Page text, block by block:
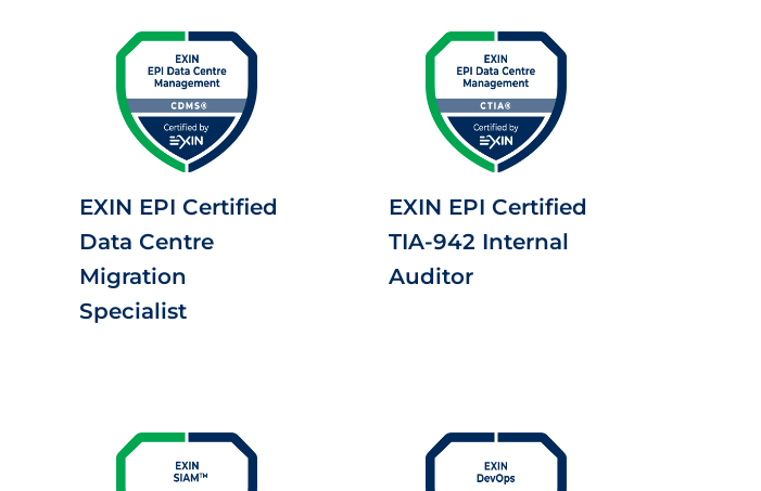
EXIN EPI Certified
Data Centre
Migration
Specialist
EXIN EPI Certified
TIA-942 Internal
Auditor